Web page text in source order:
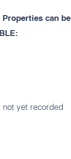
can
yet recorded